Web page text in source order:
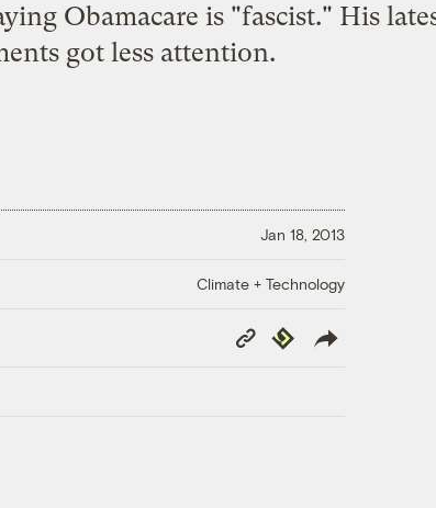
Obamacare is "fascist." His
got less attention.
Jan 18, 2013
Climate + Technology
Copy
Link
Republish